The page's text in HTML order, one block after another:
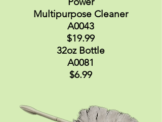
Multipurpose Cleaner
A0043
$19.99
32oz Bottle
A0081
$6.99